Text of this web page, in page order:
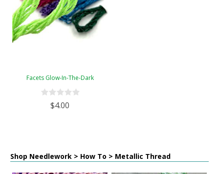
Facets Glow-In-The-Dark
$4.00
Shop Needlework > How To > Metallic Thread